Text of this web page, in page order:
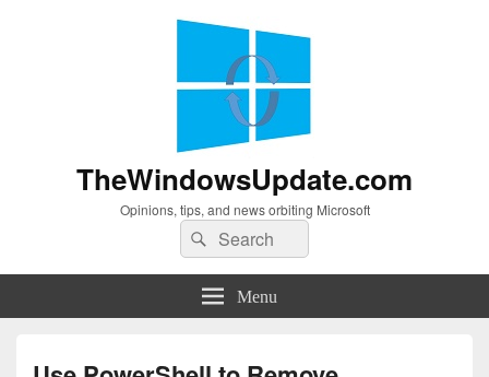
TheWindowsUpdate.com
Opinions, tips, and news orbiting Microsoft
Search
for:
Search
Menu